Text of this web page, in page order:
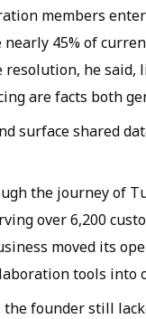
members
45% of
he said,
are facts both
surface shared
the journey of
over 6,200
moved its
tools into
founder still